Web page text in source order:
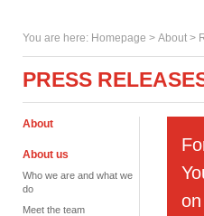
You are here: Homepage > About >
PRESS
About
About us
Who we are and what we
do
Meet the team
on